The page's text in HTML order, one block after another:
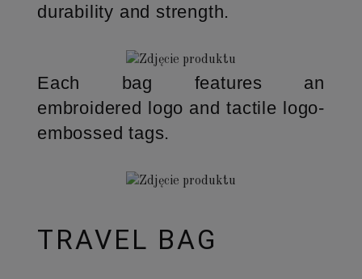
durability and strength.
Each bag features an
embroidered logo and tactile logo-
embossed tags.
TRAVEL BAG